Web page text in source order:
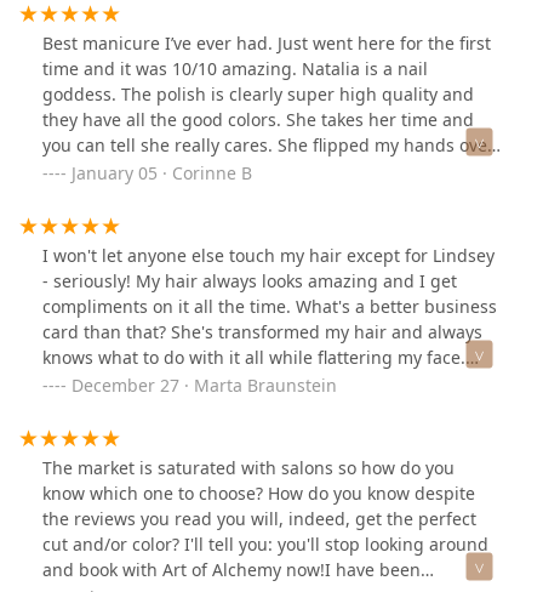
Best manicure I’ve ever had. Just went here for the first
time and it was 10/10 amazing. Natalia is a nail
goddess. The polish is clearly super high quality and
they have all the good colors. She takes her time and
you can tell she really cares. She flipped my hands over
throughout the drying process which I’ve never seen
dry evenly and not clump/ bubble up at the tip- who
knew?! Just trust her magic and go book an
appointment. Worth every $
January 05 · Corinne B
I won't let anyone else touch my hair except for Lindsey
- seriously! My hair always looks amazing and I get
compliments on it all the time. What's a better business
card than that? She's transformed my hair and always
knows what to do with it all while flattering my face.
We've done it all - cut my hair from long to short, fixed a
gold/pink hair... list goes on. Congrats on the new
gorgeous salon Lindsey & Victor!
December 27 · Marta Braunstein
The market is saturated with salons so how do you
know which one to choose? How do you know despite
the reviews you read you will, indeed, get the perfect
cut and/or color? I'll tell you: you'll stop looking around
and book with Art of Alchemy now!I have been